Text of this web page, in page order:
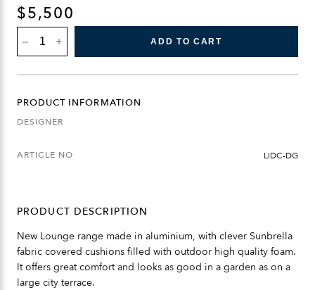
$5,500
LIDÖ
SOFA
CORNER
GREY
QUANTITY
ADD TO CART
PRODUCT INFORMATION
DESIGNER
ARTICLE NO LIDC-DG
PRODUCT DESCRIPTION
New Lounge range made in aluminium, with clever Sunbrella
fabric covered cushions filled with outdoor high quality foam.
It offers great comfort and looks as good in a garden as on a
large city terrace.